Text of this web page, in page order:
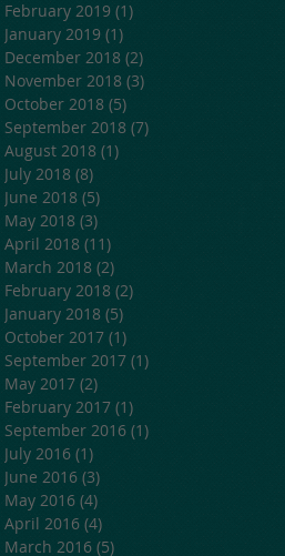
February 2019 (1)
January 2019 (1)
December 2018 (2)
November 2018 (3)
October 2018 (5)
September 2018 (7)
August 2018 (1)
July 2018 (8)
June 2018 (5)
May 2018 (3)
April 2018 (11)
March 2018 (2)
February 2018 (2)
January 2018 (5)
October 2017 (1)
September 2017 (1)
May 2017 (2)
February 2017 (1)
September 2016 (1)
July 2016 (1)
June 2016 (3)
May 2016 (4)
April 2016 (4)
March 2016 (5)